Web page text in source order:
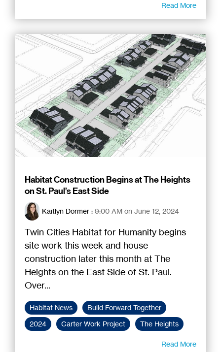
Read More
Habitat Construction Begins at The Heights
on St. Paul’s East Side
Kaitlyn Dormer : 9:00 AM on June 12, 2024
Twin Cities Habitat for Humanity begins
site work this week and house
construction later this month at The
Heights on the East Side of St. Paul.
Over...
Habitat News
Build Forward Together
2024
Carter Work Project The Heights
Read More